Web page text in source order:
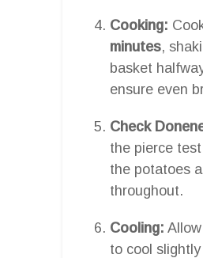
Cooking:
minutes,
basket
ensure even
Check
the pierce
the potatoes
throughout.
Cooling:
to cool